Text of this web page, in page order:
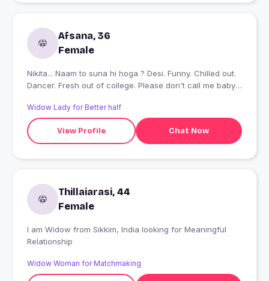
Afsana, 36
Female
Nikita... Naam to suna hi hoga ? Desi. Funny. Chilled out.
Dancer. Fresh out of college. Please don't call me baby.
dressing style se problem hai so you better not swipe
right. This is who and how I am :P
Widow Lady for Better half
View Profile Chat Now
Thillaiarasi, 44
Female
I am Widow from Sikkim, India looking for Meaningful
Relationship
Widow Woman for Matchmaking